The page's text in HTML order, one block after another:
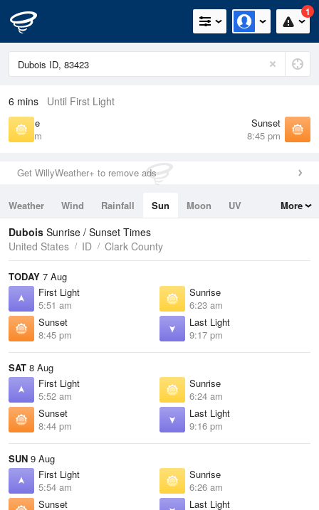
1
6 mins Until First Light
Sunrise
6:23 am
Sunset
8:45 pm
Get WillyWeather+ to remove ads
Weather Wind Rainfall Sun Moon
UV
Tides
Swell
More
Dubois Sunrise / Sunset Times
United States
ID Clark County
TODAY 7 Aug
First Light
5:51 am
Sunrise
6:23 am
Sunset
8:45 pm
Last Light
9:17 pm
SAT 8 Aug
First Light
5:52 am
Sunrise
6:24 am
Sunset
8:44 pm
Last Light
9:16 pm
SUN 9 Aug
First Light
5:54 am
Sunrise
6:26 am
Sunset
Last Light